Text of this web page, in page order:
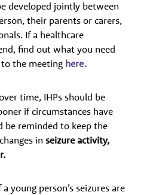
developed jointly between
their parents or carers,
If a healthcare
find out what you need
the meeting here.
time, IHPs should be
if circumstances have
be reminded to keep the
in seizure activity,
young person’s seizures are